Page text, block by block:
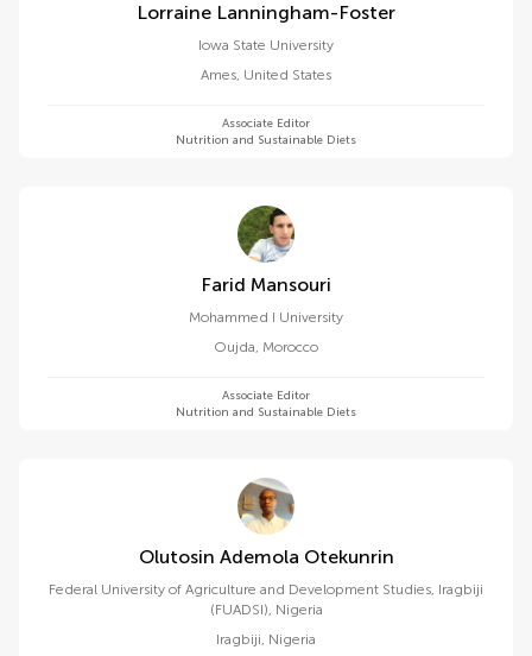
Lorraine Lanningham-Foster
Iowa State University
Ames, United States
Associate Editor
Nutrition and Sustainable Diets
Farid Mansouri
Mohammed I University
Oujda, Morocco
Associate Editor
Nutrition and Sustainable Diets
Olutosin Ademola Otekunrin
Federal University of Agriculture and Development Studies, Iragbiji
(FUADSI), Nigeria
Iragbiji, Nigeria